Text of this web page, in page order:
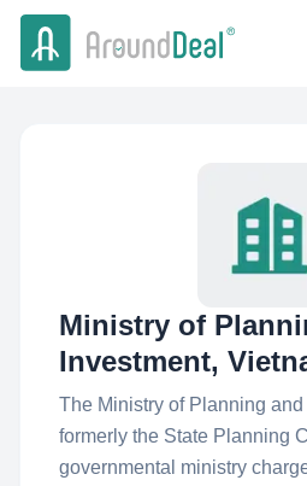
Ministry of
Investment,
The Ministry of Planning and
formerly the State Planning
governmental ministry